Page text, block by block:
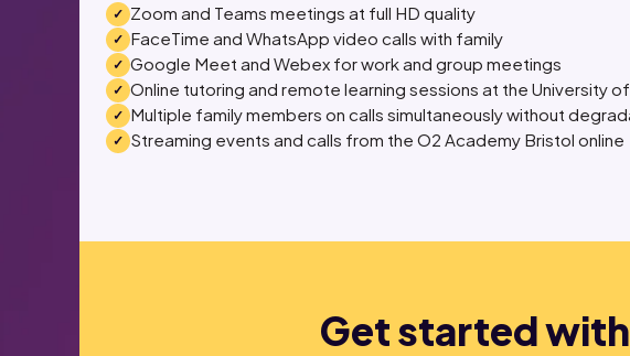
Zoom and Teams meetings at full HD quality
FaceTime and WhatsApp video calls with family
Google Meet and Webex for work and group meetings
Online tutoring and remote learning sessions at the University
Multiple family members on calls simultaneously without
Streaming events and calls from the O2 Academy Bristol online
Get started